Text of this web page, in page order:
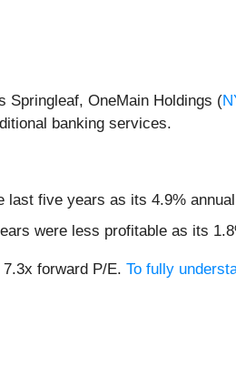
Springleaf, OneMain Holdings (
banking services.
last five years as its 4.9%
were less profitable as its
forward P/E. To fully